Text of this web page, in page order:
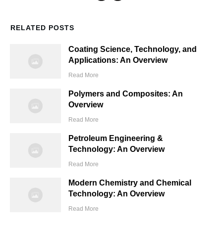
RELATED POSTS
Coating Science, Technology, and
Applications: An Overview
Read More
Polymers and Composites: An
Overview
Read More
Petroleum Engineering &
Technology: An Overview
Read More
Modern Chemistry and Chemical
Technology: An Overview
Read More